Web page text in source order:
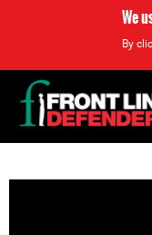
We
By
to
Back
to
top